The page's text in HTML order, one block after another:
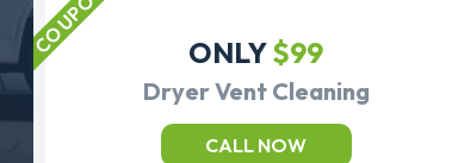
ONLY$99
Dryer Vent Cleaning
CALL NOW